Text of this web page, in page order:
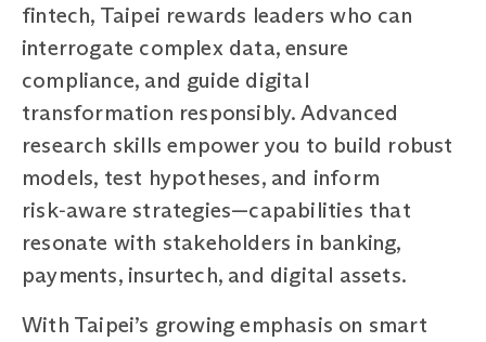
fintech, Taipei rewards leaders who can
interrogate complex data, ensure
compliance, and guide digital
transformation responsibly. Advanced
research skills empower you to build robust
models, test hypotheses, and inform
risk‑aware strategies—capabilities that
resonate with stakeholders in banking,
payments, insurtech, and digital assets.
With Taipei’s growing emphasis on smart